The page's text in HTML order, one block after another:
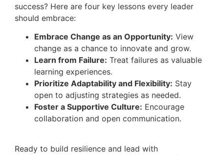
success? Here are four key lessons every leader
should embrace:
Embrace Change as an Opportunity: View
change as a chance to innovate and grow.
Learn from Failure: Treat failures as valuable
learning experiences.
Prioritize Adaptability and Flexibility: Stay
open to adjusting strategies as needed.
Foster a Supportive Culture: Encourage
collaboration and open communication.
Ready to build resilience and lead with